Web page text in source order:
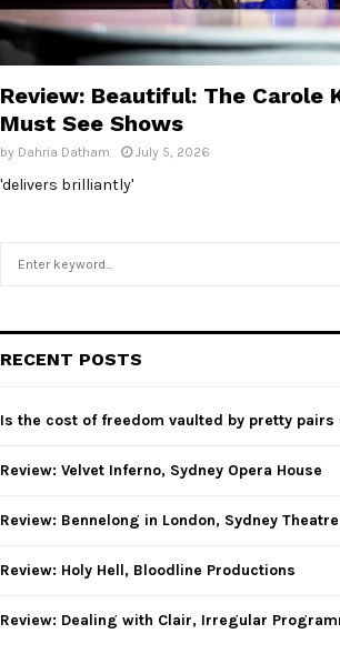
E
N
U
Review: Beautiful: The Carole
Must See Shows
by Dahria Datham July 5, 2026
'delivers brilliantly'
h
o
:
RECENT POSTS
Is the cost of freedom vaulted by pretty pairs
Review: Velvet Inferno, Sydney Opera House
Review: Bennelong in London, Sydney
Review: Holy Hell, Bloodline Productions
Review: Dealing with Clair, Irregular